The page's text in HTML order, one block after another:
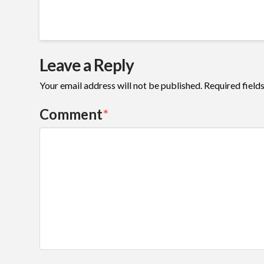
Leave a Reply
Your email address will not be published. Required
Comment*